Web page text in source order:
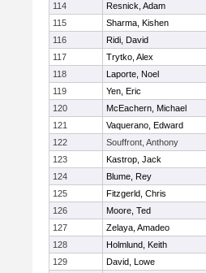
114
Resnick, Adam
115
Sharma, Kishen
116
Ridi, David
117
Trytko, Alex
118
Laporte, Noel
119
Yen, Eric
120
McEachern, Michael
121
Vaquerano, Edward
122
Souffront, Anthony
123
Kastrop, Jack
124
Blume, Rey
125
Fitzgerld, Chris
126
Moore, Ted
127
Zelaya, Amadeo
128
Holmlund, Keith
129
David, Lowe